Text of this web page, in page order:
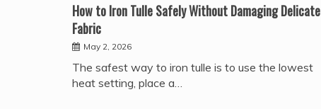
How to Iron Tulle Safely Without Damaging Delicate
Fabric
May 2, 2026
The safest way to iron tulle is to use the lowest
heat setting, place a…